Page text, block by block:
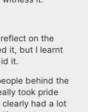
on the
it, but I learnt
it.
behind the
took pride
had a lot